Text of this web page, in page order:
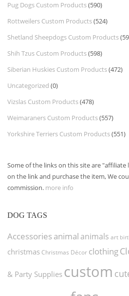
Pug Dogs Custom Products(590)
Rottweilers Custom Products(524)
Shetland Sheepdogs Custom Products
Shih Tzus Custom Products(598)
Siberian Huskies Custom Products(472)
Uncategorized (0)
Vizslas Custom Products(478)
Weimaraners Custom Products(557)
Yorkshire Terriers Custom Products(551)
Some of the links on this site are "affiliate
on the link and purchase the item, We
commission. more info
DOG TAGS
Accessories animal animals art
christmas Christmas Décor clothing
& Party Supplies custom